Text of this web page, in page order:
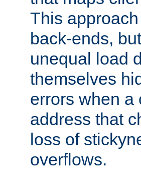
This
back-ends,
unequal load
themselves
errors when a
address that
loss of
overflows.